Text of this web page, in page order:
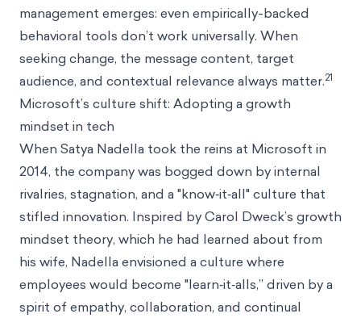
management emerges: even empirically-backed
behavioral tools don’t work universally. When
seeking change, the message content, target
audience, and contextual relevance always matter.21
Microsoft’s culture shift: Adopting a growth
mindset in tech
When Satya Nadella took the reins at Microsoft in
2014, the company was bogged down by internal
rivalries, stagnation, and a "know‑it‑all" culture that
stifled innovation. Inspired by Carol Dweck’s growth
mindset theory, which he had learned about from
his wife, Nadella envisioned a culture where
employees would become "learn‑it‑alls,” driven by a
spirit of empathy, collaboration, and continual